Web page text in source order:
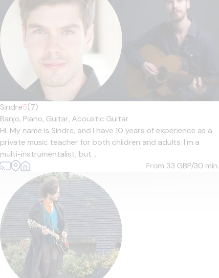
Sindre5(7)
Banjo, Piano, Guitar, Acoustic Guitar
Hi. My name is Sindre, and I have 10 years of experience as a
private music teacher for both children and adults. I’m a
multi-instrumentalist, but ...
From 33 GBP/30 min.